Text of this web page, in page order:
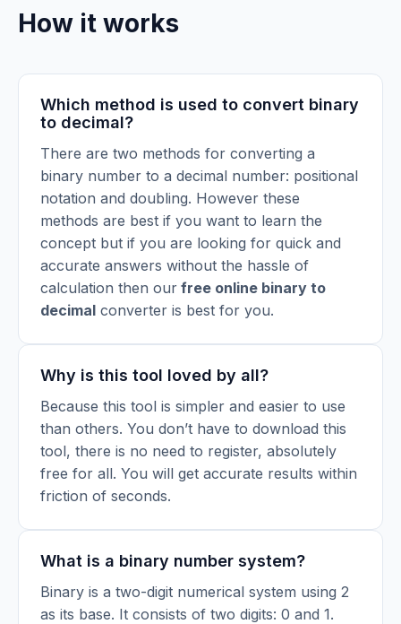
How it works
Which method is used to convert binary
to decimal?
There are two methods for converting a
binary number to a decimal number: positional
notation and doubling. However these
methods are best if you want to learn the
concept but if you are looking for quick and
accurate answers without the hassle of
calculation then our free online binary to
decimal converter is best for you.
Why is this tool loved by all?
Because this tool is simpler and easier to use
than others. You don’t have to download this
tool, there is no need to register, absolutely
free for all. You will get accurate results within
friction of seconds.
What is a binary number system?
Binary is a two-digit numerical system using 2
as its base. It consists of two digits: 0 and 1.